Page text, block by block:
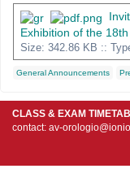
Exhibition of the
Size: 342.86 KB ::
General Announcements
CLASS & EXAM
contact: av-